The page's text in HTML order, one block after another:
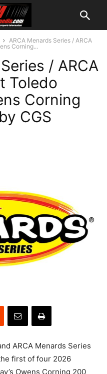
ARCA Menards Series / ARCA
Corning...
/ ARCA
Toledo
Corning
CGS
ARCA Menards Series
first of four 2026
Owens Corning 200